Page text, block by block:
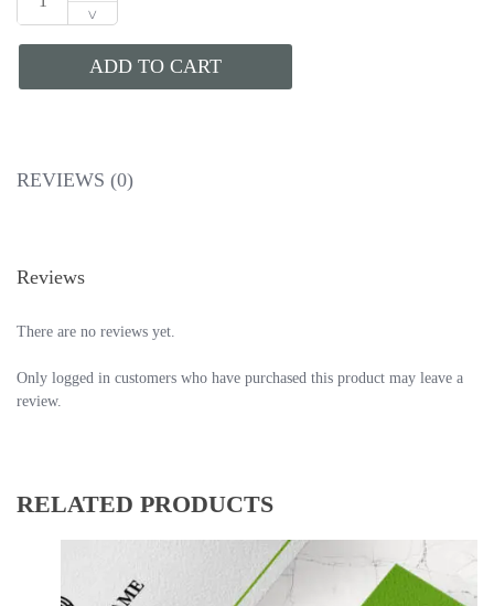
ADD TO CART
REVIEWS (0)
Reviews
There are no reviews yet.
Only logged in customers who have purchased this product may leave a
review.
RELATED PRODUCTS